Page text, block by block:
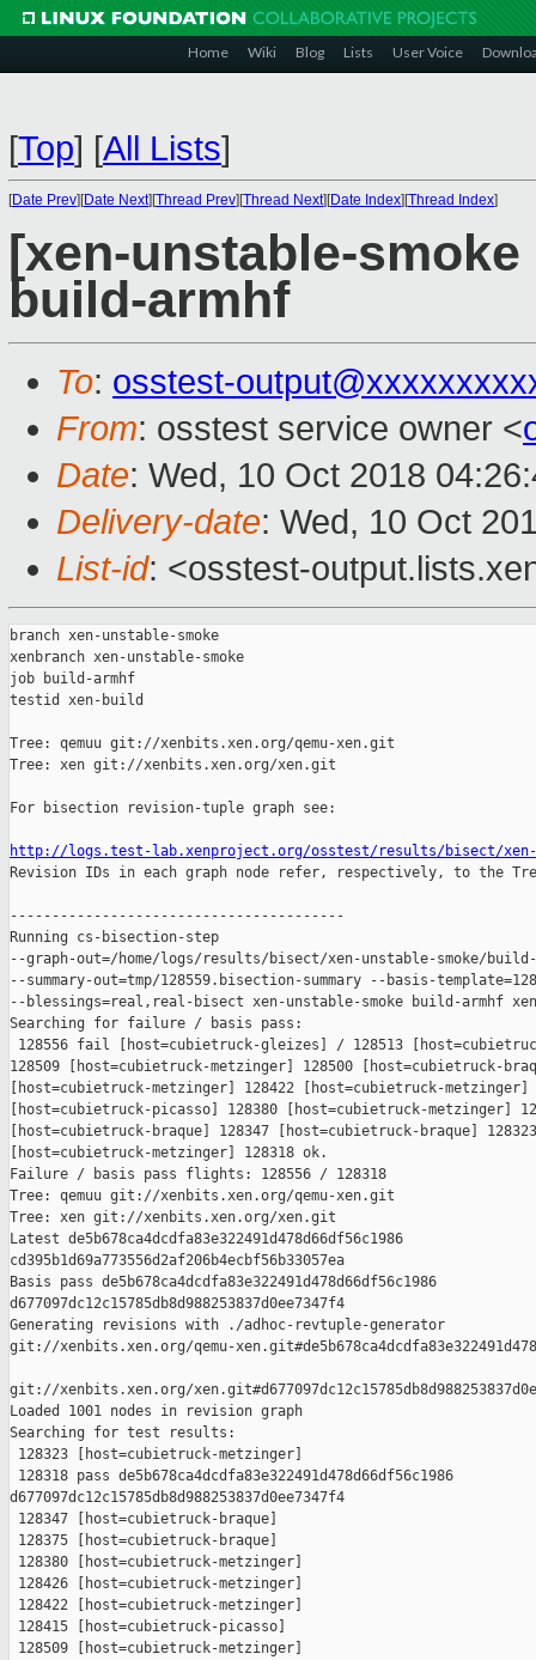
Home Wiki Blog Lists User Voice
[Top] [All Lists]
[Date Prev][Date Next][Thread Prev][Thread Next][Date Index][Thread Index]
[xen-unstable-
build-armhf
To: osstest-
From: osstest service owner <
Date: Wed, 10 Oct 2018
Delivery-date: Wed, 10 Oct
List-id: <osstest-
branch xen-unstable-smoke
xenbranch xen-unstable-smoke
job build-armhf
testid xen-build
Tree: qemuu git://xenbits.xen.org/qemu-xen.git
Tree: xen git://xenbits.xen.org/xen.git
For bisection revision-tuple graph see:
http://logs.test-lab.xenproject.org/osstest/results/bisect/xen-
Revision IDs in each graph node refer, respectively, to the
----------------------------------------
Running cs-bisection-step
--graph-out=/home/logs/results/bisect/xen-unstable-smoke/
--summary-out=tmp/128559.bisection-summary --basis-
--blessings=real,real-bisect xen-unstable-smoke build-armhf
Searching for failure / basis pass:
128556 fail [host=cubietruck-gleizes] / 128513
128509 [host=cubietruck-metzinger] 128500 [host=cubietruck-
[host=cubietruck-metzinger] 128422 [host=cubietruck-metzinger]
[host=cubietruck-picasso] 128380 [host=cubietruck-metzinger]
[host=cubietruck-braque] 128347 [host=cubietruck-braque]
[host=cubietruck-metzinger] 128318 ok.
Failure / basis pass flights: 128556 / 128318
Tree: qemuu git://xenbits.xen.org/qemu-xen.git
Tree: xen git://xenbits.xen.org/xen.git
Latest de5b678ca4dcdfa83e322491d478d66df56c1986
cd395b1d69a773556d2af206b4ecbf56b33057ea
Basis pass de5b678ca4dcdfa83e322491d478d66df56c1986
d677097dc12c15785db8d988253837d0ee7347f4
Generating revisions with ./adhoc-revtuple-generator
git://xenbits.xen.org/qemu-
git://xenbits.xen.org/
Loaded 1001 nodes in revision graph
Searching for test results:
128323 [host=cubietruck-metzinger]
128318 pass de5b678ca4dcdfa83e322491d478d66df56c1986
d677097dc12c15785db8d988253837d0ee7347f4
128347 [host=cubietruck-braque]
128375 [host=cubietruck-braque]
128380 [host=cubietruck-metzinger]
128426 [host=cubietruck-metzinger]
128422 [host=cubietruck-metzinger]
128415 [host=cubietruck-picasso]
128509 [host=cubietruck-metzinger]